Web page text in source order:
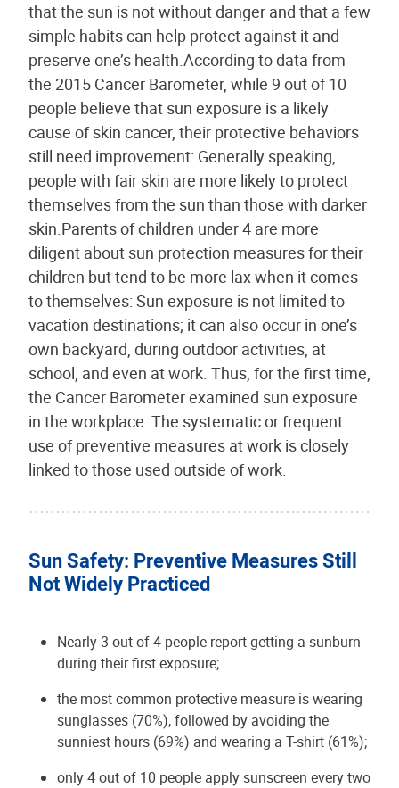
that the sun is not without danger and that a few
simple habits can help protect against it and
preserve one’s health.According to data from
the 2015 Cancer Barometer, while 9 out of 10
people believe that sun exposure is a likely
cause of skin cancer, their protective behaviors
still need improvement: Generally speaking,
people with fair skin are more likely to protect
themselves from the sun than those with darker
skin.Parents of children under 4 are more
diligent about sun protection measures for their
children but tend to be more lax when it comes
to themselves: Sun exposure is not limited to
vacation destinations; it can also occur in one’s
own backyard, during outdoor activities, at
school, and even at work. Thus, for the first time,
the Cancer Barometer examined sun exposure
in the workplace: The systematic or frequent
use of preventive measures at work is closely
linked to those used outside of work.
Sun Safety: Preventive Measures Still
Not Widely Practiced
Nearly 3 out of 4 people report getting a sunburn
during their first exposure;
the most common protective measure is wearing
sunglasses (70%), followed by avoiding the
sunniest hours (69%) and wearing a T-shirt (61%);
only 4 out of 10 people apply sunscreen every two